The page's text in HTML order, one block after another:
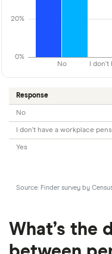
No I don't
0%
20%
Response
No
I don't have a workplace
Yes
Source: Finder survey by
What’s the